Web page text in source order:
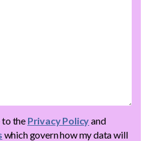
to the Privacy Policyand
which govern how my data will